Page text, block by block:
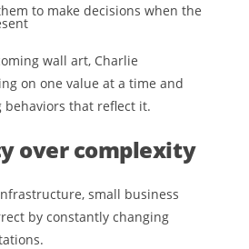
to make decisions when the
wall art, Charlie
on one value at a time and
behaviors that reflect it.
over complexity
small business
by constantly changing